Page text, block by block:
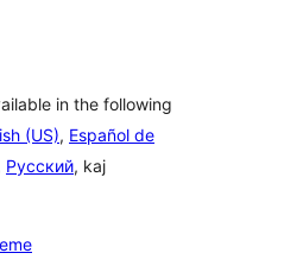
in the following
(US), Español de
Русский, kaj